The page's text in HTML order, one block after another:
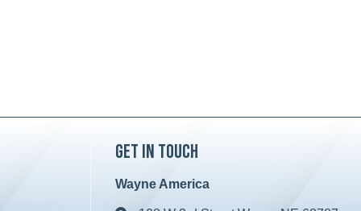
Get in Touch
Wayne America